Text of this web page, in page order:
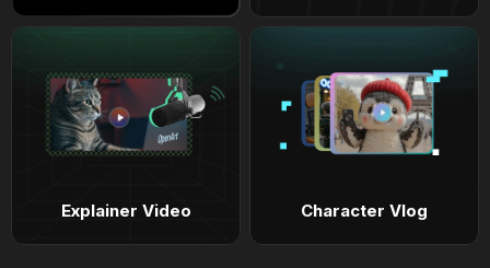
Explainer Video Character Vlog